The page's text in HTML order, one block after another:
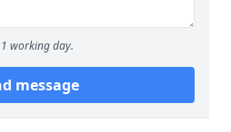
working day.
message